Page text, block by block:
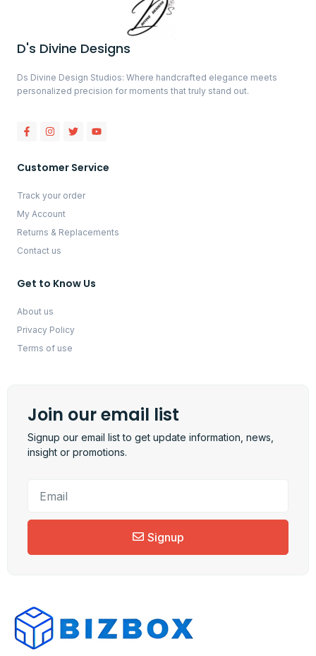
D's Divine Designs
Ds Divine Design Studios: Where handcrafted elegance meets
personalized precision for moments that truly stand out.
Customer Service
Track your order
My Account
Returns & Replacements
Contact us
Get to Know Us
About us
Privacy Policy
Terms of use
Join our email list
Signup our email list to get update information, news,
insight or promotions.
Signup